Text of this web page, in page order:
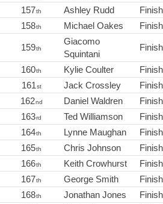
157th Ashley Rudd Finish
158th Michael Oakes Finish
159th
Giacomo
Squintani
Finish
160th Kylie Coulter Finish
161st Jack Crossley Finish
162nd Daniel Waldren Finish
163rd Ted Williamson Finish
164th Lynne Maughan Finish
165th Chris Johnson Finish
166th Keith Crowhurst Finish
167th George Smith Finish
168th Jonathan Jones Finish